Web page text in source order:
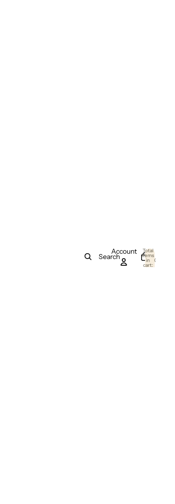
Search
Account Total
items
in
cart:
0